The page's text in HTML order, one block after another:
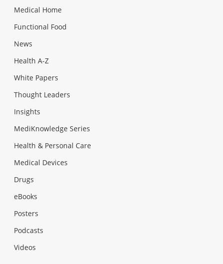
Medical Home
Functional Food
News
Health A-Z
White Papers
Thought Leaders
Insights
MediKnowledge Series
Health & Personal Care
Medical Devices
Drugs
eBooks
Posters
Podcasts
Videos